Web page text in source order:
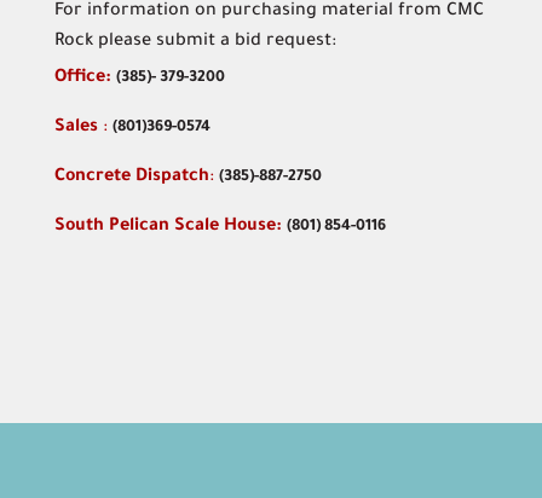
For information on purchasing material from CMC
Rock please submit a bid request:
Office: (385)- 379-3200
Sales : (801)369-0574
Concrete Dispatch: (385)-887-2750
South Pelican Scale House: (801) 854-0116